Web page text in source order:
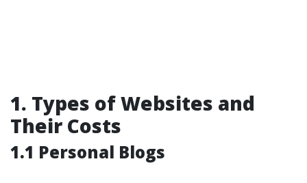
1. Types of Websites and
Their Costs
1.1 Personal Blogs